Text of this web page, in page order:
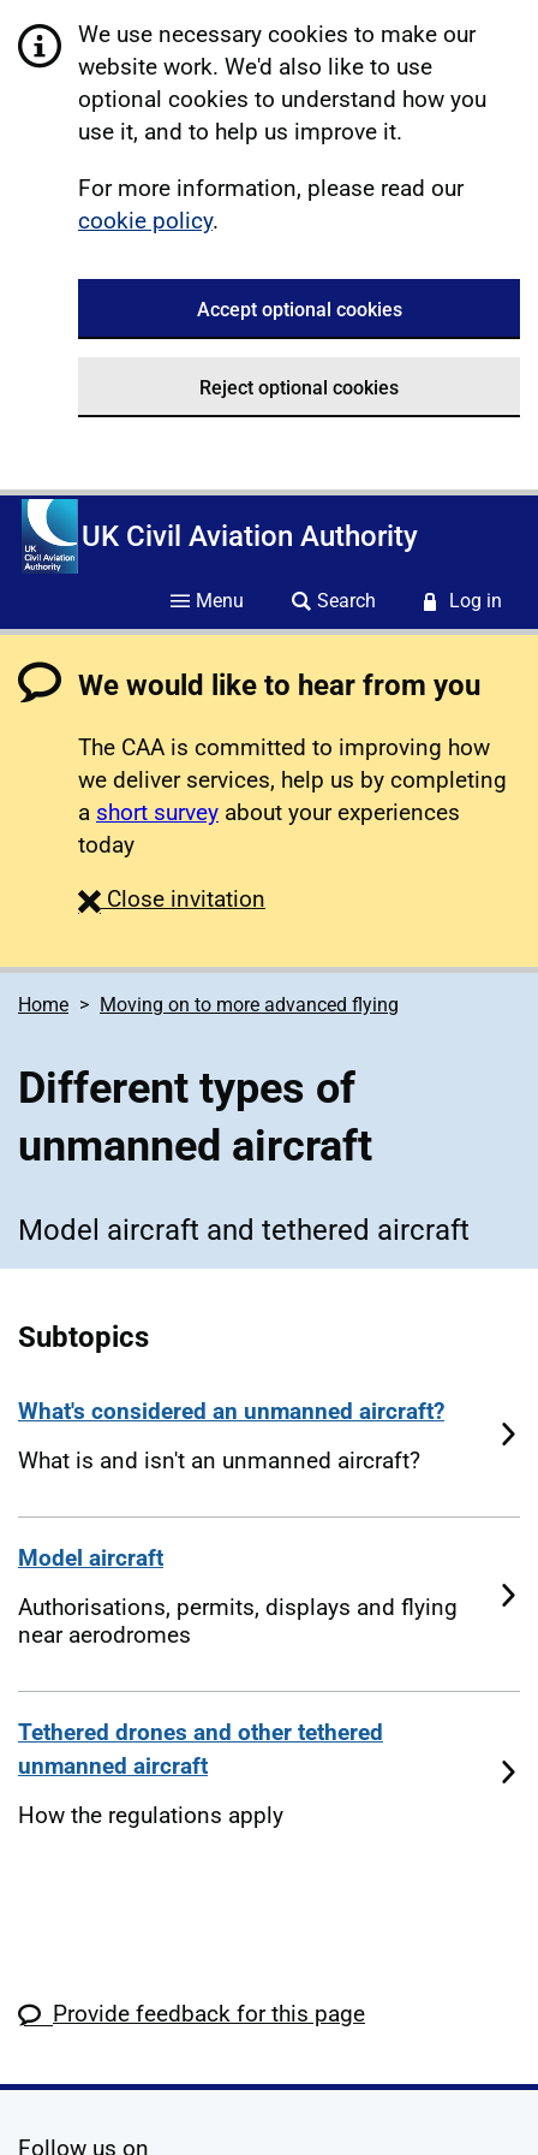
We use necessary cookies to make our
website work. We'd also like to use
optional cookies to understand how you
use it, and to help us improve it.
For more information, please read our
cookie policy.
Accept optional cookies
Reject optional cookies
UK Civil Aviation Authority
Menu Search Log in
We would like to hear from you
The CAA is committed to improving how
we deliver services, help us by completing
a short survey about your experiences
today
Close survey
invitation
Home Moving on to more advanced flying
Different types of
unmanned aircraft
Model aircraft and tethered aircraft
Subtopics
What's considered an unmanned aircraft?
What is and isn't an unmanned aircraft?
Model aircraft
Authorisations, permits, displays and flying
near aerodromes
Tethered drones and other tethered
unmanned aircraft
How the regulations apply
Provide feedback for this page
Follow us on